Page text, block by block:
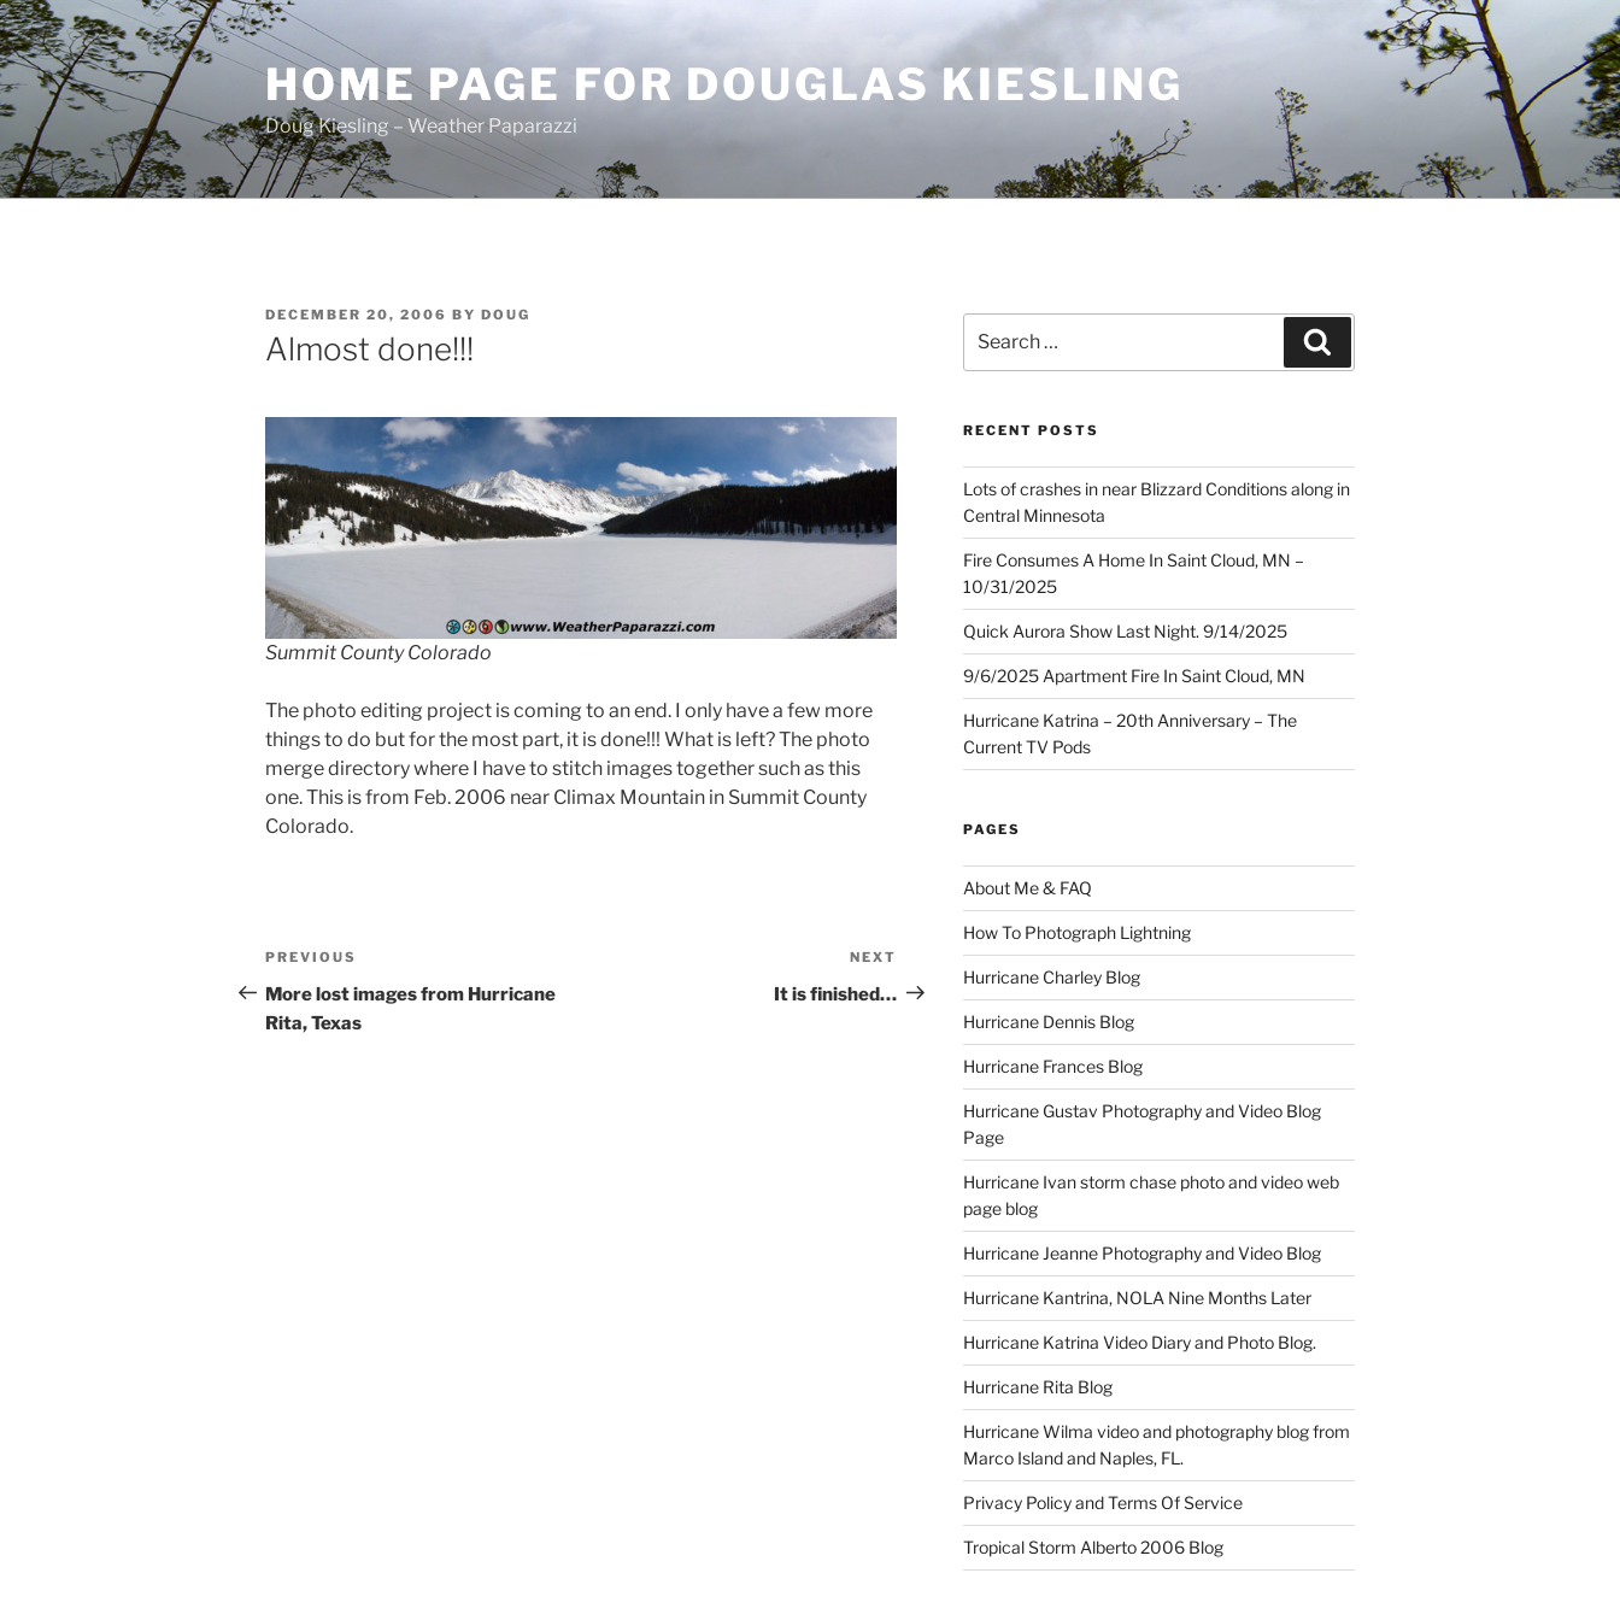
Skip
to
content
HOME PAGE FOR DOUGLAS KIESLING
Doug Kiesling – Weather Paparazzi
POSTED
ON
DECEMBER 20, 2006 BY DOUG
Almost done!!!
Summit County Colorado
The photo editing project is coming to an end. I only have a few more
things to do but for the most part, it is done!!! What is left? The photo
merge directory where I have to stitch images together such as this
one. This is from Feb. 2006 near Climax Mountain in Summit County
Colorado.
Post
navigation
Previous
Post
PREVIOUS
More lost images from Hurricane
Rita, Texas
Post
NEXT
It is finished…
for:
RECENT POSTS
Lots of crashes in near Blizzard Conditions along in
Central Minnesota
Fire Consumes A Home In Saint Cloud, MN –
10/31/2025
Quick Aurora Show Last Night. 9/14/2025
9/6/2025 Apartment Fire In Saint Cloud, MN
Hurricane Katrina – 20th Anniversary – The
Current TV Pods
PAGES
About Me & FAQ
How To Photograph Lightning
Hurricane Charley Blog
Hurricane Dennis Blog
Hurricane Frances Blog
Hurricane Gustav Photography and Video Blog
Page
Hurricane Ivan storm chase photo and video web
page blog
Hurricane Jeanne Photography and Video Blog
Hurricane Kantrina, NOLA Nine Months Later
Hurricane Katrina Video Diary and Photo Blog.
Hurricane Rita Blog
Hurricane Wilma video and photography blog from
Marco Island and Naples, FL.
Privacy Policy and Terms Of Service
Tropical Storm Alberto 2006 Blog